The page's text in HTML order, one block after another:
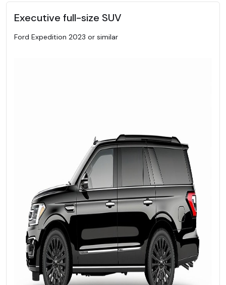
Executive full-size SUV
Ford Expedition 2023 or similar